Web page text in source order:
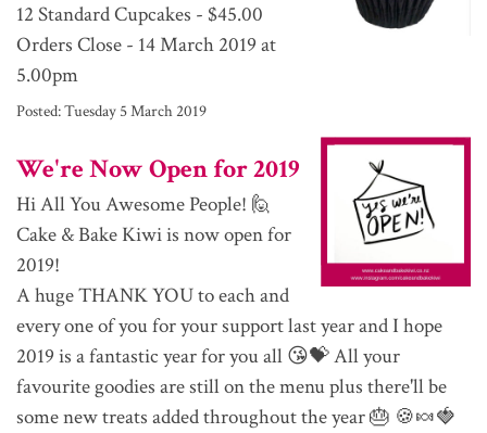
12 Standard Cupcakes - $45.00
Orders Close - 14 March 2019 at
5.00pm
Posted:Tuesday 5 March 2019
We're Now Open for 2019
Hi All You Awesome People! 🙋
Cake & Bake Kiwi is now open for
2019!
A huge THANK YOU to each and
every one of you for your support last year and I hope
2019 is a fantastic year for you all 😘💝 All your
favourite goodies are still on the menu plus there'll be
some new treats added throughout the year 🎂 🍪🍬🍓